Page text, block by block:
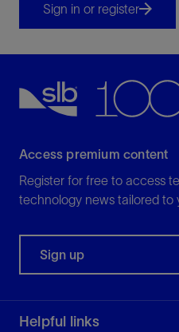
Sign in or register
Access premium content
Register for free to access
technology news tailored to
Sign up
Helpful links